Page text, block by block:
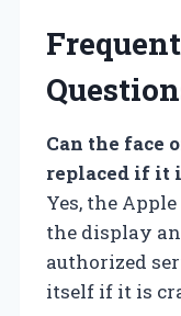
Can the face
replaced if it
Yes, the
the display
authorized
itself if it is